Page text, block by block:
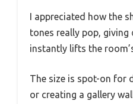
I appreciated how the
tones really pop,
instantly lifts the
The size is spot-on for
or creating a gallery